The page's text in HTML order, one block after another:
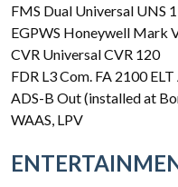
FMS Dual Universal UNS
EGPWS Honeywell Mark
CVR Universal CVR 120
FDR L3 Com. FA 2100
ADS-B Out (installed at
WAAS, LPV